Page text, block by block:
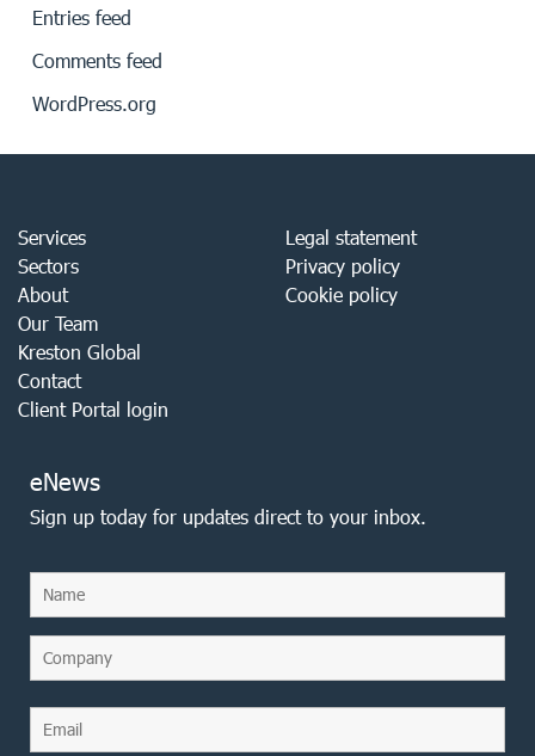
Entries feed
Comments feed
WordPress.org
Services
Sectors
About
Our Team
Kreston Global
Contact
Client Portal login
Legal statement
Privacy policy
Cookie policy
eNews
Sign up today for updates direct to your inbox.